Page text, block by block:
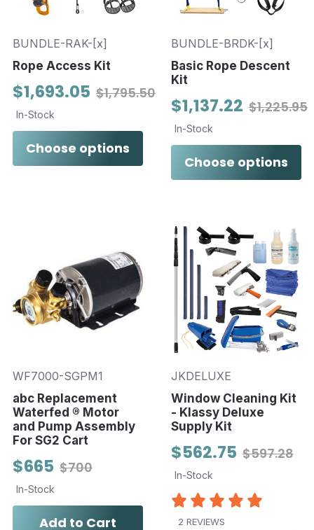
BUNDLE-RAK-[x]
Rope Access Kit
$1,795.50
$1,693.05
In-Stock
Choose options
BUNDLE-BRDK-[x]
Basic Rope Descent
Kit
$1,225.95
$1,137.22
In-Stock
Choose options
WF7000-SGPM1
abc Replacement
Waterfed ® Motor
and Pump Assembly
For SG2 Cart
$700
$665
In-Stock
Add to Cart
JKDELUXE
Window Cleaning Kit
- Klassy Deluxe
Supply Kit
$597.28
$562.75
In-Stock
2 REVIEWS